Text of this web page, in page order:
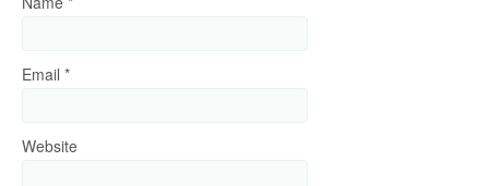
Email *
Website